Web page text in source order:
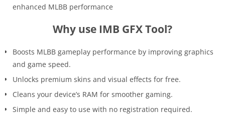
enhanced MLBB performance
Why use IMB GFX Tool?
Boosts MLBB gameplay performance by improving graphics
and game speed.
Unlocks premium skins and visual effects for free.
Cleans your device’s RAM for smoother gaming.
Simple and easy to use with no registration required.